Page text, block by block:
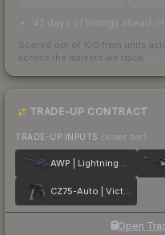
42 days of listings ahead
Scored out of 100 from units
across the markets we track.
TRADE-UP CONTRACT
TRADE-UP INPUTS (lower tier)
AWP | Lightning Strike
CZ75-Auto | Victoria
Open